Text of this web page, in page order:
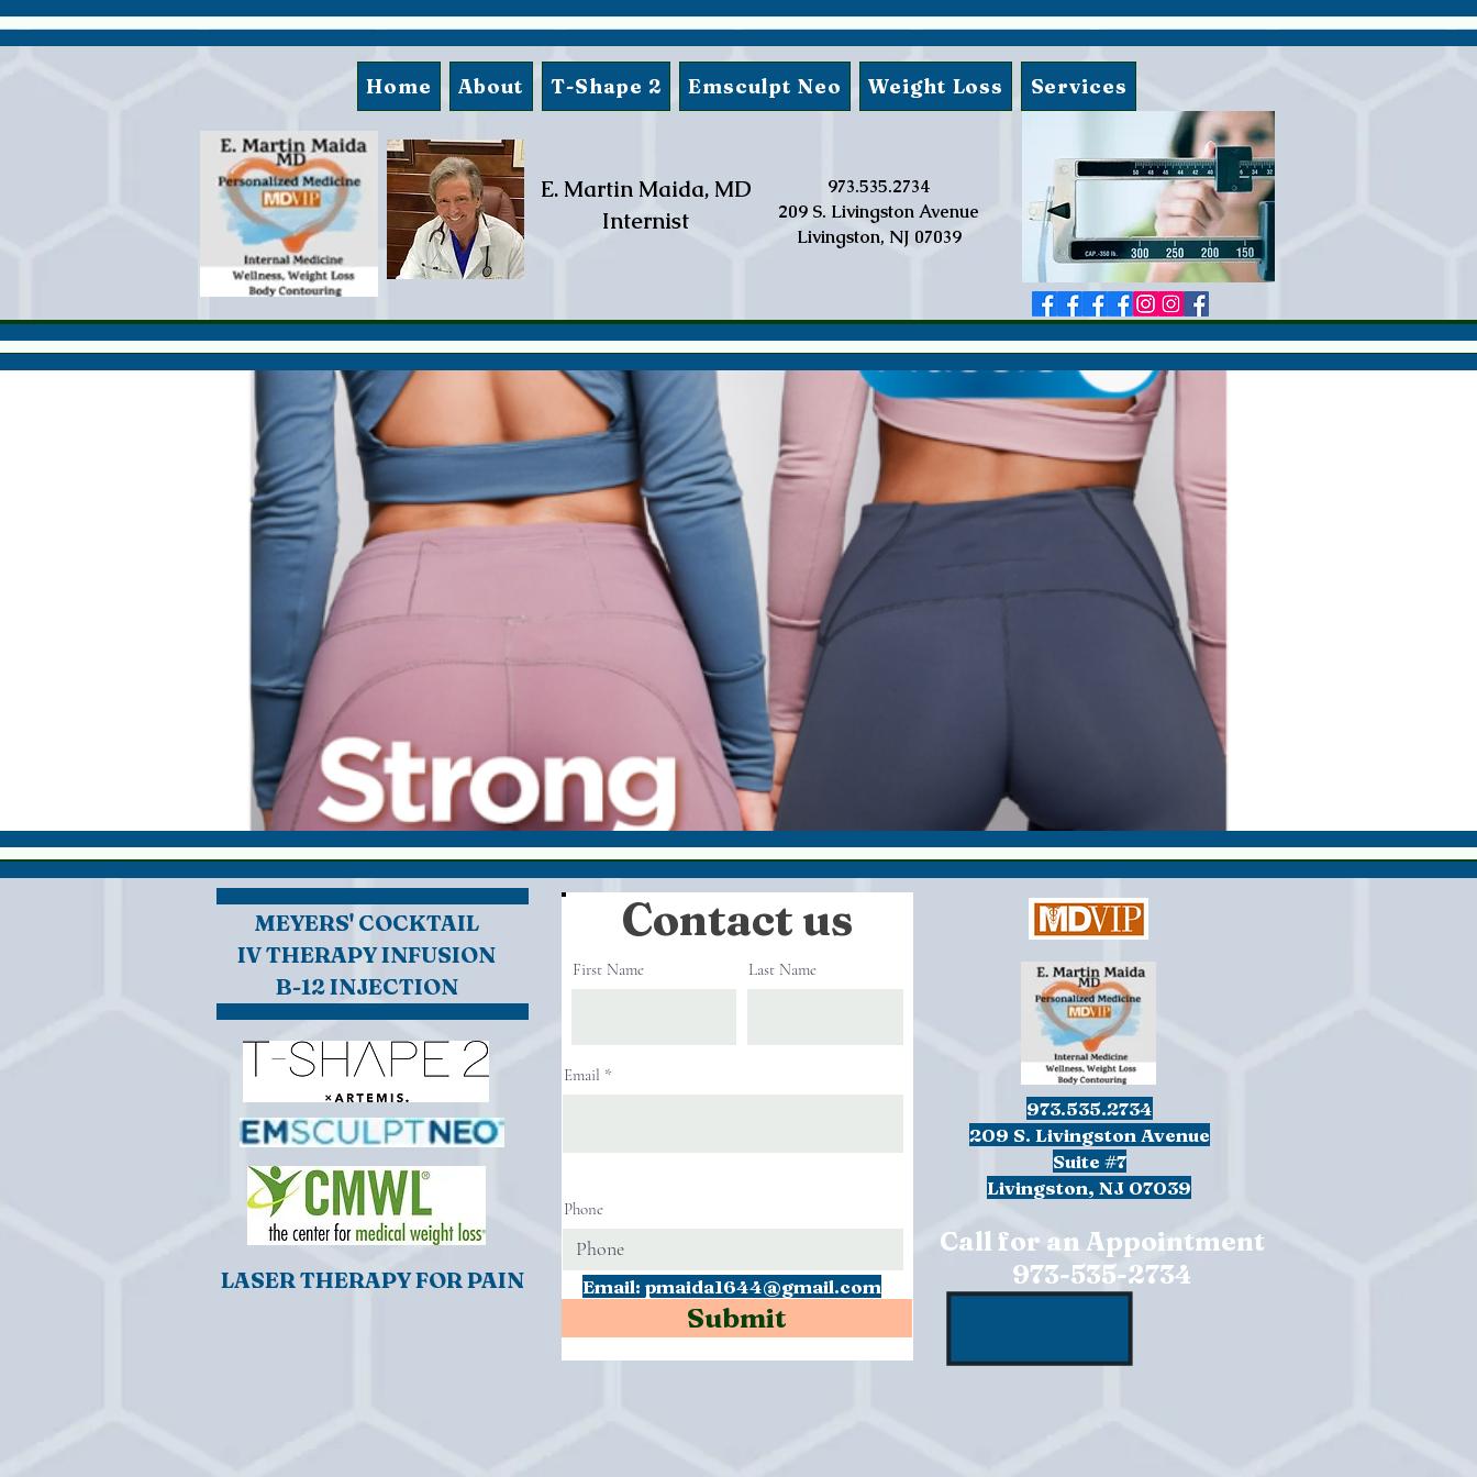
Home About T-Shape 2 Emsculpt Neo Weight Loss Services
E. Martin Maida, MD
Internist
973.535.2734
209 S. Livingston Avenue
Livingston, NJ 07039
MEYERS' COCKTAIL
IV THERAPY INFUSION
B-12 INJECTION
LASER THERAPY FOR PAIN
Contact us
First Name Last Name
Email
Phone
Submit
Email: pmaida1644@gmail.com
973.535.2734
209 S. Livingston Avenue
Suite #7
Livingston, NJ 07039
Call for an Appointment
973-535-2734